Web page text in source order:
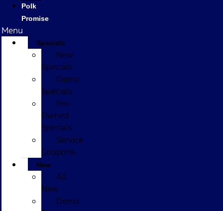
Polk
Promise
Menu
Specials
New
Specials
Demo
Specials
Pre-
Owned
Specials
Service
Coupons
New
All
New
Demo